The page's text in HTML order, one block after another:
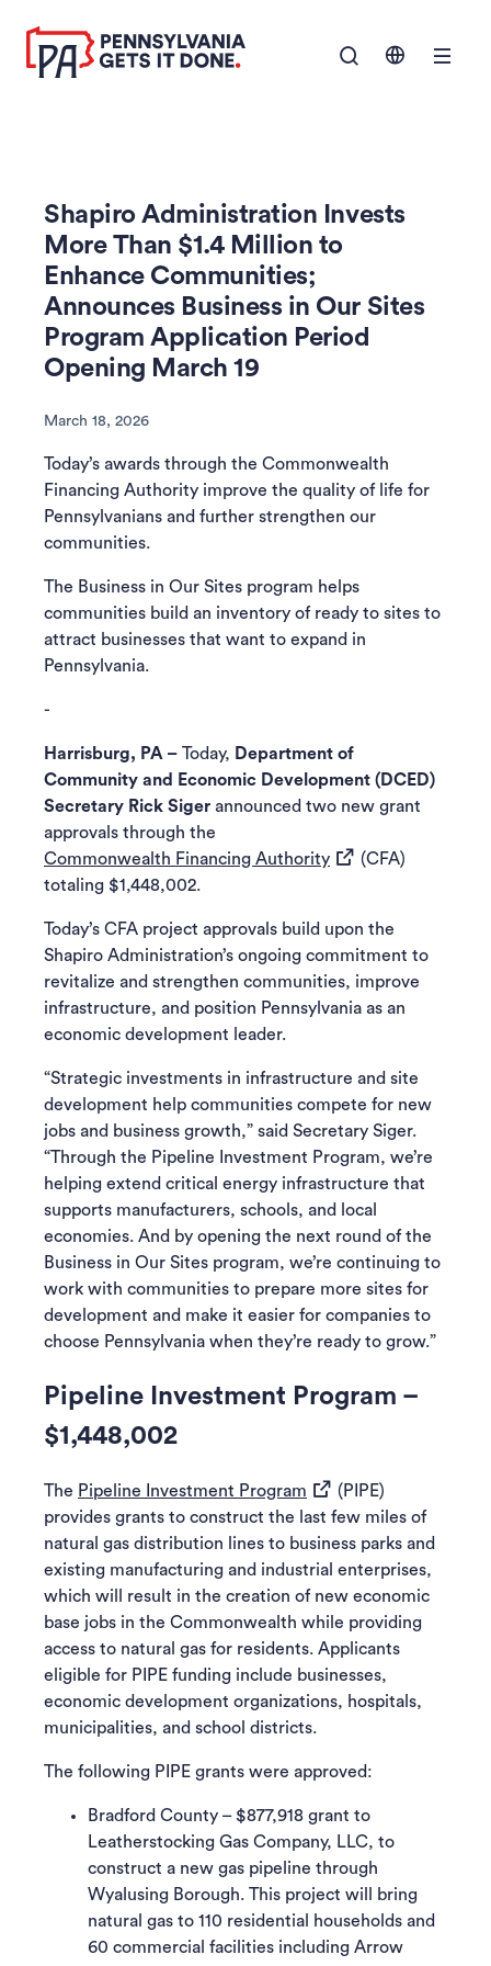
MAIN
CONTENT
Show Navigation
Shapiro Administration Invests
More Than $1.4 Million to
Enhance Communities;
Announces Business in Our Sites
Program Application Period
Opening March 19
March 18, 2026
Today’s awards through the Commonwealth
Financing Authority improve the quality of life for
Pennsylvanians and further strengthen our
communities.
The Business in Our Sites program helps
communities build an inventory of ready to sites to
attract businesses that want to expand in
Pennsylvania.
-
Harrisburg, PA – Today, Department of
Community and Economic Development (DCED)
Secretary Rick Siger announced two new grant
approvals through the
Commonwealth Financing Authority(opens in a new tab)
(CFA)
totaling $1,448,002.
Today’s CFA project approvals build upon the
Shapiro Administration’s ongoing commitment to
revitalize and strengthen communities, improve
infrastructure, and position Pennsylvania as an
economic development leader.
“Strategic investments in infrastructure and site
development help communities compete for new
jobs and business growth,” said Secretary Siger.
“Through the Pipeline Investment Program, we’re
helping extend critical energy infrastructure that
supports manufacturers, schools, and local
economies. And by opening the next round of the
Business in Our Sites program, we’re continuing to
work with communities to prepare more sites for
development and make it easier for companies to
choose Pennsylvania when they’re ready to grow.”
Pipeline Investment Program –
$1,448,002
The Pipeline Investment Program (opens in a new tab)
(PIPE)
provides grants to construct the last few miles of
natural gas distribution lines to business parks and
existing manufacturing and industrial enterprises,
which will result in the creation of new economic
base jobs in the Commonwealth while providing
access to natural gas for residents. Applicants
eligible for PIPE funding include businesses,
economic development organizations, hospitals,
municipalities, and school districts.
The following PIPE grants were approved:
Bradford County – $877,918 grant to
Leatherstocking Gas Company, LLC, to
construct a new gas pipeline through
Wyalusing Borough. This project will bring
natural gas to 110 residential households and
60 commercial facilities including Arrow